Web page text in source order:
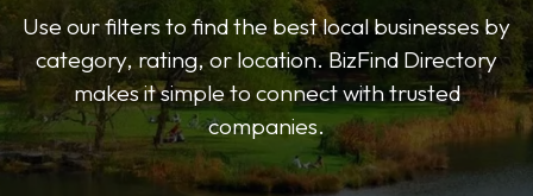
Use our filters to find the best local businesses by
category, rating, or location. BizFind Directory
makes it simple to connect with trusted
companies.